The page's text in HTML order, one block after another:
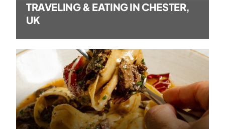
TRAVELING & EATING IN CHESTER,
UK